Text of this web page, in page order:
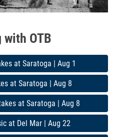
with OTB
at Saratoga | Aug 1
at Saratoga | Aug 8
at Saratoga | Aug 8
at Del Mar | Aug 22